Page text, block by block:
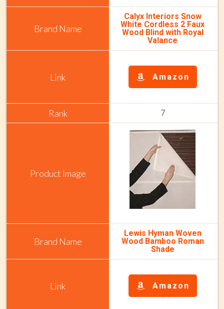
Calyx Interiors Snow
White Cordless 2 Faux
Wood Blind with Royal
Valance
Amazon
7
Lewis Hyman Woven
Wood Bamboo Roman
Shade
Amazon